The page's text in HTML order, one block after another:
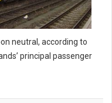
neutral, according to
principal passenger